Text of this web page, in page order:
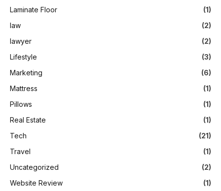
Laminate Floor
(1)
law
(2)
lawyer
(2)
Lifestyle
(3)
Marketing
(6)
Mattress
(1)
Pillows
(1)
Real Estate
(1)
Tech
(21)
Travel
(1)
Uncategorized
(2)
Website Review
(1)